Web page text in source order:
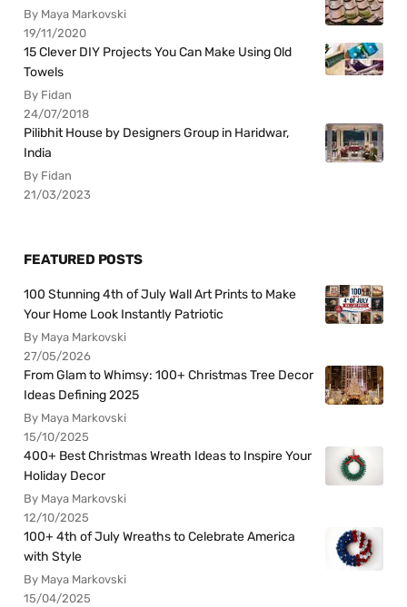
By Maya Markovski
19/11/2020
15 Clever DIY Projects You Can Make Using Old
Towels
By Fidan
24/07/2018
Pilibhit House by Designers Group in Haridwar,
India
By Fidan
21/03/2023
FEATURED POSTS
100 Stunning 4th of July Wall Art Prints to Make
Your Home Look Instantly Patriotic
By Maya Markovski
27/05/2026
From Glam to Whimsy: 100+ Christmas Tree Decor
Ideas Defining 2025
By Maya Markovski
15/10/2025
400+ Best Christmas Wreath Ideas to Inspire Your
Holiday Decor
By Maya Markovski
12/10/2025
100+ 4th of July Wreaths to Celebrate America
with Style
By Maya Markovski
15/04/2025